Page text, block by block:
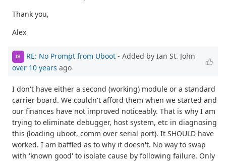
Thank you,
Alex
IS RE: No Prompt from Uboot - Added by Ian St. John
over 10 years ago
I don't have either a second (working) module or a standard
carrier board. We couldn't afford them when we started and
our finances have not improved noticeably. That is why I am
trying to eliminate debugger, host system, etc in diagnosing
this (loading uboot, comm over serial port). It SHOULD have
worked. I am baffled as to why it doesn't. No way to swap
with 'known good' to isolate cause by following failure. Only